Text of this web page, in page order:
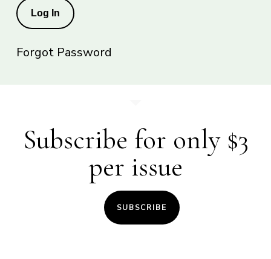
Forgot Password
Subscribe for only $3
per issue
SUBSCRIBE